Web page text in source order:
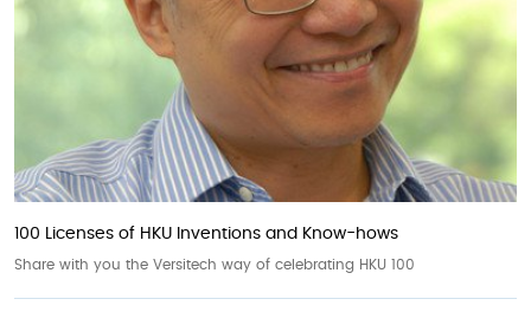
100 Licenses of HKU Inventions and Know-hows
Share with you the Versitech way of celebrating HKU 100